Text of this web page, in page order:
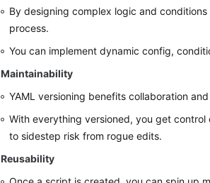
By designing complex logic and
process.
You can implement dynamic config,
Maintainability
YAML versioning benefits collaboration
With everything versioned, you get
to sidestep risk from rogue edits.
Reusability